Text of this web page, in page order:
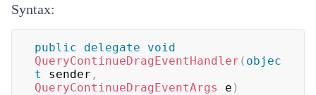
Syntax:
public delegate
void
QueryContinueDragEventHandler ( objec
t
sender ,
QueryContinueDragEventArgs
e )